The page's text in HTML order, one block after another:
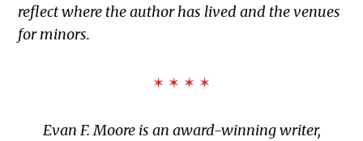
reflect where the author has lived and the venues
for minors.
✶ ✶ ✶ ✶
Evan F. Moore is an award-winning writer,